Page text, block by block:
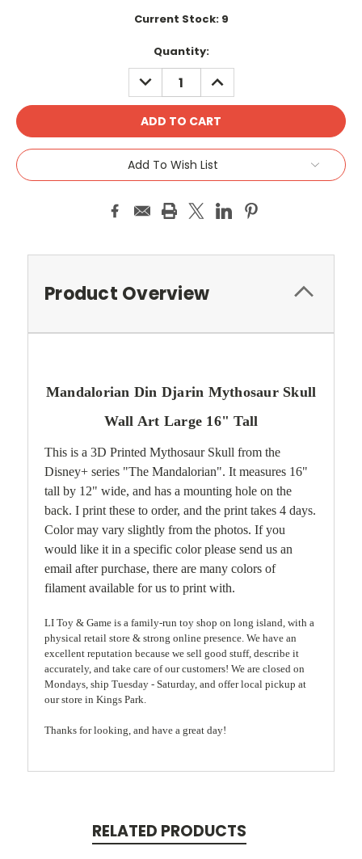
Current Stock: 9
Quantity:
DECREASE
QUANTITY:
INCREASE
QUANTITY:
Add To Wish List
Product Overview
Mandalorian Din Djarin Mythosaur Skull
Wall Art Large 16" Tall
This is a 3D Printed Mythosaur Skull from the
Disney+ series "The Mandalorian". It measures 16"
tall by 12" wide, and has a mounting hole on the
back. I print these to order, and the print takes 4 days.
Color may vary slightly from the photos. If you
would like it in a specific color please send us an
email after purchase, there are many colors of
filament available for us to print with.
LI Toy & Game is a family-run toy shop on long island, with a
physical retail store & strong online presence. We have an
excellent reputation because we sell good stuff, describe it
accurately, and take care of our customers! We are closed on
Mondays, ship Tuesday - Saturday, and offer local pickup at
our store in Kings Park.
Thanks for looking, and have a great day!
RELATED PRODUCTS